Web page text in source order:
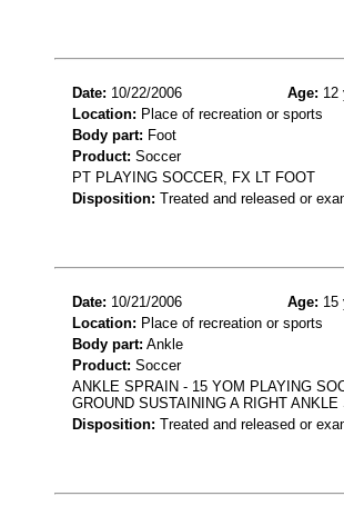
Date: 10/22/2006 Age: 12
Location: Place of recreation or sports
Body part: Foot
Product: Soccer
PT PLAYING SOCCER, FX LT FOOT
Disposition: Treated and released or
Date: 10/21/2006 Age: 15
Location: Place of recreation or sports
Body part: Ankle
Product: Soccer
ANKLE SPRAIN - 15 YOM PLAYING
GROUND SUSTAINING A RIGHT ANKLE
Disposition: Treated and released or